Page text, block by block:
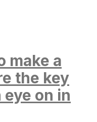
make a
the key
on in